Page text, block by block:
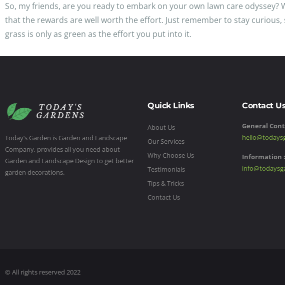
So, my friends, are you ready to embark on your own lawn care
that the rewards are well worth the effort. Just remember to stay
grass is only as green as the effort you put into it.
Today’s Garden is Garden and Landscape
Company, provides all you need about
Garden and Landscape Design to get better
garden decorations.
Quick Links
About Us
Our Services
Why Choose Us
Testimonials
Tips & Tricks
Contact Us
Contact
General
Information :
© All rights reserved 2022